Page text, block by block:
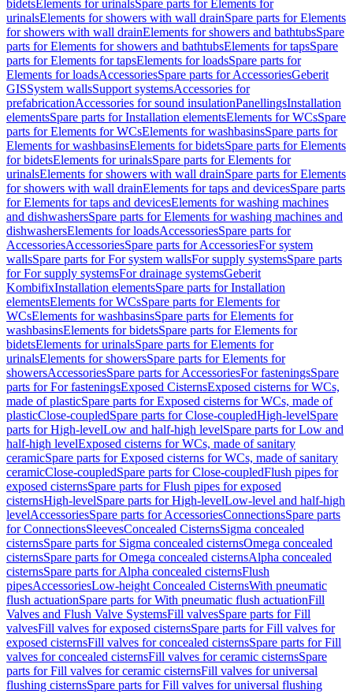
bidetsElements for urinalsSpare parts for Elements for
urinalsElements for showers with wall drainSpare parts for Elements
for showers with wall drainElements for showers and bathtubsSpare
parts for Elements for showers and bathtubsElements for tapsSpare
parts for Elements for tapsElements for loadsSpare parts for
Elements for loadsAccessoriesSpare parts for AccessoriesGeberit
GISSystem wallsSupport systemsAccessories for
prefabricationAccessories for sound insulationPanellingsInstallation
elementsSpare parts for Installation elementsElements for WCsSpare
parts for Elements for WCsElements for washbasinsSpare parts for
Elements for washbasinsElements for bidetsSpare parts for Elements
for bidetsElements for urinalsSpare parts for Elements for
urinalsElements for showers with wall drainSpare parts for Elements
for showers with wall drainElements for taps and devicesSpare parts
for Elements for taps and devicesElements for washing machines
and dishwashersSpare parts for Elements for washing machines and
dishwashersElements for loadsAccessoriesSpare parts for
AccessoriesAccessoriesSpare parts for AccessoriesFor system
wallsSpare parts for For system wallsFor supply systemsSpare parts
for For supply systemsFor drainage systemsGeberit
KombifixInstallation elementsSpare parts for Installation
elementsElements for WCsSpare parts for Elements for
WCsElements for washbasinsSpare parts for Elements for
washbasinsElements for bidetsSpare parts for Elements for
bidetsElements for urinalsSpare parts for Elements for
urinalsElements for showersSpare parts for Elements for
showersAccessoriesSpare parts for AccessoriesFor fasteningsSpare
parts for For fasteningsExposed CisternsExposed cisterns for WCs,
made of plasticSpare parts for Exposed cisterns for WCs, made of
plasticClose-coupledSpare parts for Close-coupledHigh-levelSpare
parts for High-levelLow and half-high levelSpare parts for Low and
half-high levelExposed cisterns for WCs, made of sanitary
ceramicSpare parts for Exposed cisterns for WCs, made of sanitary
ceramicClose-coupledSpare parts for Close-coupledFlush pipes for
exposed cisternsSpare parts for Flush pipes for exposed
cisternsHigh-levelSpare parts for High-levelLow-level and half-high
levelAccessoriesSpare parts for AccessoriesConnectionsSpare parts
for ConnectionsSleevesConcealed CisternsSigma concealed
cisternsSpare parts for Sigma concealed cisternsOmega concealed
cisternsSpare parts for Omega concealed cisternsAlpha concealed
cisternsSpare parts for Alpha concealed cisternsFlush
pipesAccessoriesLow-height Concealed CisternsWith pneumatic
flush actuationSpare parts for With pneumatic flush actuationFill
Valves and Flush Valve SystemsFill valvesSpare parts for Fill
valvesFill valves for exposed cisternsSpare parts for Fill valves for
exposed cisternsFill valves for concealed cisternsSpare parts for Fill
valves for concealed cisternsFill valves for ceramic cisternsSpare
parts for Fill valves for ceramic cisternsFill valves for universal
flushing cisternsSpare parts for Fill valves for universal flushing